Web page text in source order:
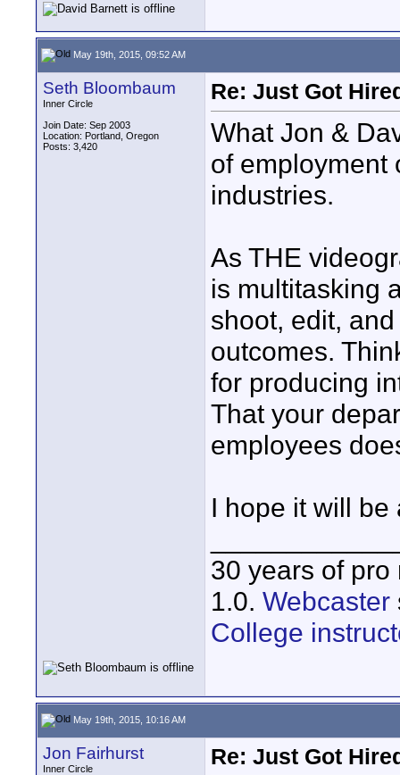
May 19th, 2015, 09:52 AM
Seth Bloombaum
Inner Circle
Join Date: Sep 2003
Location: Portland, Oregon
Posts: 3,420
Re: Just Got
What Jon &
of employment
industries.
As THE
is multitasking
shoot, edit,
outcomes.
for producing
That your
employees
I hope it will be
30 years of
1.0. Webcaster
College
May 19th, 2015, 10:16 AM
Jon Fairhurst
Inner Circle
Re: Just Got